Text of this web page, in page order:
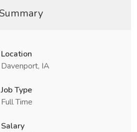
Location
Davenport, IA
Job Type
Full Time
Salary